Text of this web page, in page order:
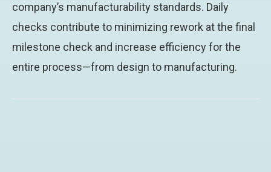
company’s manufacturability standards. Daily
checks contribute to minimizing rework at the final
milestone check and increase efficiency for the
entire process—from design to manufacturing.